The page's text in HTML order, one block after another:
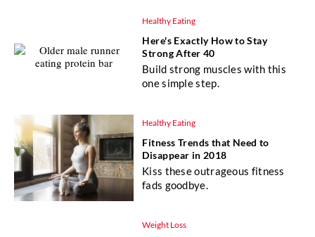
Healthy Eating
Here's Exactly How to Stay
Strong After 40
Build strong muscles with this
one simple step.
Healthy Eating
Fitness Trends that Need to
Disappear in 2018
Kiss these outrageous fitness
fads goodbye.
Weight Loss